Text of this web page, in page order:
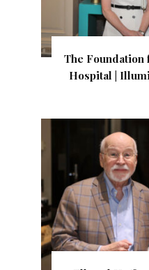
The Foundation
Hospital |